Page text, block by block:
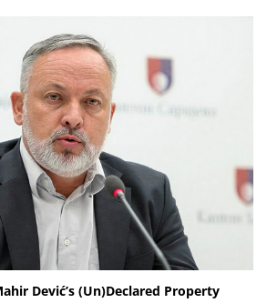
Dević’s (Un)Declared Property